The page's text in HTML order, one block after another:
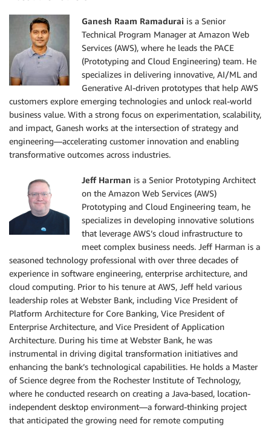
Ganesh Raam Ramadurai is a Senior
Technical Program Manager at Amazon Web
Services (AWS), where he leads the PACE
(Prototyping and Cloud Engineering) team. He
specializes in delivering innovative, AI/ML and
Generative AI-driven prototypes that help AWS
customers explore emerging technologies and unlock real-world
business value. With a strong focus on experimentation, scalability,
and impact, Ganesh works at the intersection of strategy and
engineering—accelerating customer innovation and enabling
transformative outcomes across industries.
Jeff Harman is a Senior Prototyping Architect
on the Amazon Web Services (AWS)
Prototyping and Cloud Engineering team, he
specializes in developing innovative solutions
that leverage AWS’s cloud infrastructure to
meet complex business needs. Jeff Harman is a
seasoned technology professional with over three decades of
experience in software engineering, enterprise architecture, and
cloud computing. Prior to his tenure at AWS, Jeff held various
leadership roles at Webster Bank, including Vice President of
Platform Architecture for Core Banking, Vice President of
Enterprise Architecture, and Vice President of Application
Architecture. During his time at Webster Bank, he was
instrumental in driving digital transformation initiatives and
enhancing the bank’s technological capabilities. He holds a Master
of Science degree from the Rochester Institute of Technology,
where he conducted research on creating a Java-based, location-
independent desktop environment—a forward-thinking project
that anticipated the growing need for remote computing